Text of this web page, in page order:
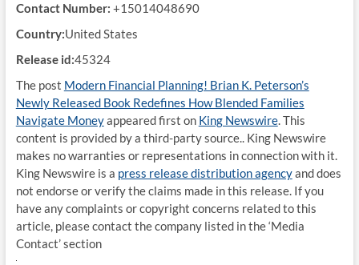
Contact Number: +15014048690
Country:United States
Release id:45324
The post Modern Financial Planning! Brian K. Peterson’s
Newly Released Book Redefines How Blended Families
Navigate Moneyappeared first on King Newswire. This
content is provided by a third-party source.. King Newswire
makes no warranties or representations in connection with it.
King Newswire is a press release distribution agencyand does
not endorse or verify the claims made in this release. If you
have any complaints or copyright concerns related to this
article, please contact the company listed in the ‘Media
Contact’ section